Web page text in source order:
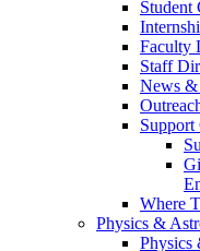
Student
Faculty
Staff
News &
Support
Where
Physics &
Physics